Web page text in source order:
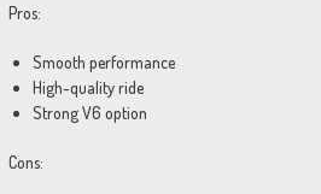
Pros:
Smooth performance
High-quality ride
Strong V6 option
Cons: